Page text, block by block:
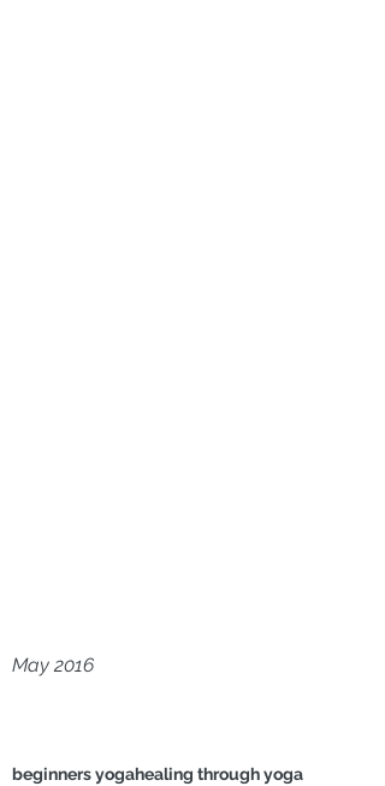
May 2016
beginners yogahealing through yoga